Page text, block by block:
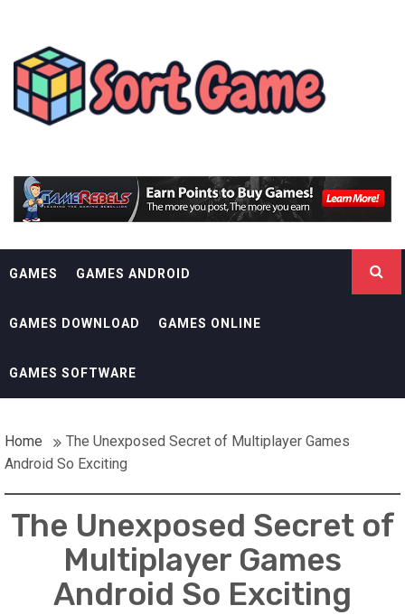
contentSORT GAME
GAMES GAMES ANDROID
GAMES DOWNLOAD GAMES ONLINE
GAMES SOFTWARE
Home
The Unexposed Secret of Multiplayer Games
Android So Exciting
The Unexposed Secret of
Multiplayer Games
Android So Exciting